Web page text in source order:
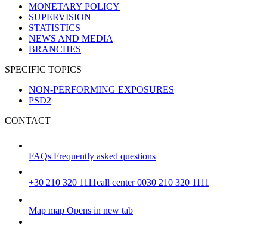
MONETARY POLICY
SUPERVISION
STATISTICS
NEWS AND MEDIA
BRANCHES
SPECIFIC TOPICS
NON-PERFORMING EXPOSURES
PSD2
CONTACT
FAQs Frequently asked questions
+30 210 320 1111call center 0030 210 320 1111
Map map Opens in new tab